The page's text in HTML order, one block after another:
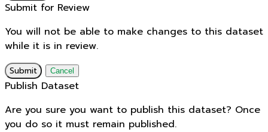
Submit for Review
You will not be able to make changes to this dataset
while it is in review.
Submit Cancel
Publish Dataset
Are you sure you want to publish this dataset? Once
you do so it must remain published.